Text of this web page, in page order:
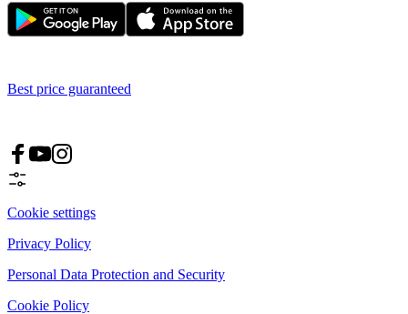
Best price guaranteed
Cookie settings
Privacy Policy
Personal Data Protection and Security
Cookie Policy